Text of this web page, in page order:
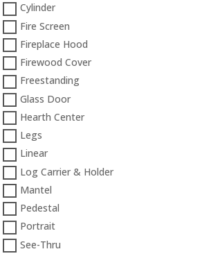
Cylinder
Fire Screen
Fireplace Hood
Firewood Cover
Freestanding
Glass Door
Hearth Center
Legs
Linear
Log Carrier & Holder
Mantel
Pedestal
Portrait
See-Thru